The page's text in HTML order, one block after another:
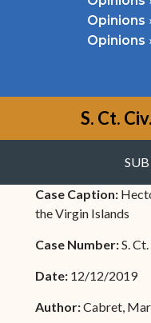
Opinions
Opinions
S. Ct.
Case Caption:
the Virgin Islands
Case Number:S.
Date: 12/12/2019
Author:Cabret,